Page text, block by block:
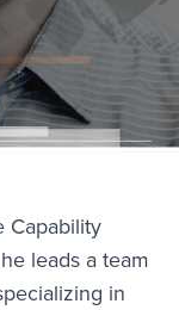
Capability
leads a team
in